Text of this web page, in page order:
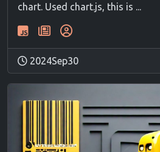
chart. Used chart.js, this is ...
2024Sep30